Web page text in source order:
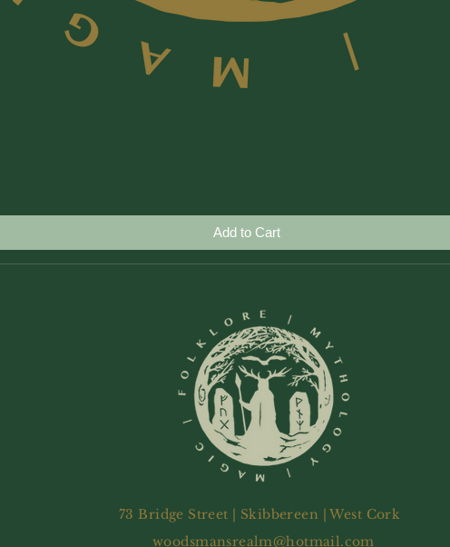
Add to Cart
woodsmansrealm@hotmail.com
73 Bridge Street | Skibbereen | West Cork